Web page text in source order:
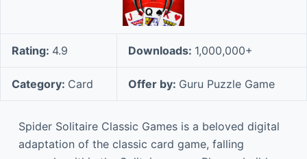
Rating: 4.9 Downloads: 1,000,000+
Category: Card Offer by: Guru Puzzle Game
Spider Solitaire Classic Games is a beloved digital
adaptation of the classic card game, falling